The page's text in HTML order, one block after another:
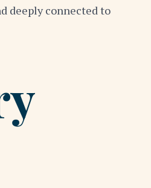
deeply connected to